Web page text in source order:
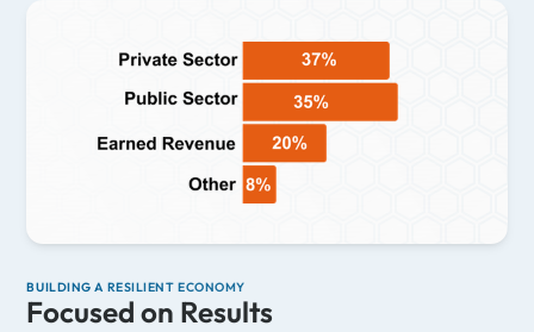
BUILDING A RESILIENT ECONOMY
Focused on Results